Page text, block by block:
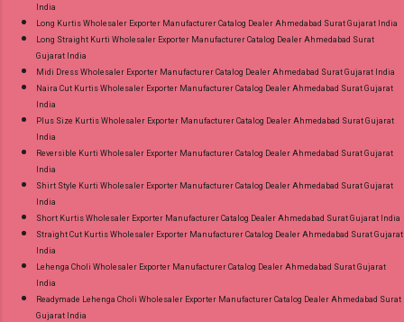
India
Long Kurtis Wholesaler Exporter Manufacturer Catalog Dealer Ahmedabad Surat Gujarat India
Long Straight Kurti Wholesaler Exporter Manufacturer Catalog Dealer Ahmedabad Surat
Gujarat India
Midi Dress Wholesaler Exporter Manufacturer Catalog Dealer Ahmedabad Surat Gujarat India
Naira Cut Kurtis Wholesaler Exporter Manufacturer Catalog Dealer Ahmedabad Surat Gujarat
India
Plus Size Kurtis Wholesaler Exporter Manufacturer Catalog Dealer Ahmedabad Surat Gujarat
India
Reversible Kurti Wholesaler Exporter Manufacturer Catalog Dealer Ahmedabad Surat Gujarat
India
Shirt Style Kurti Wholesaler Exporter Manufacturer Catalog Dealer Ahmedabad Surat Gujarat
India
Short Kurtis Wholesaler Exporter Manufacturer Catalog Dealer Ahmedabad Surat Gujarat India
Straight Cut Kurtis Wholesaler Exporter Manufacturer Catalog Dealer Ahmedabad Surat Gujarat
India
Lehenga Choli Wholesaler Exporter Manufacturer Catalog Dealer Ahmedabad Surat Gujarat
India
Readymade Lehenga Choli Wholesaler Exporter Manufacturer Catalog Dealer Ahmedabad Surat
Gujarat India